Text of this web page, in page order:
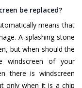
be replaced?
means that
A splashing stone
but when should the
windscreen of your
there is windscreen
only when it is a chip